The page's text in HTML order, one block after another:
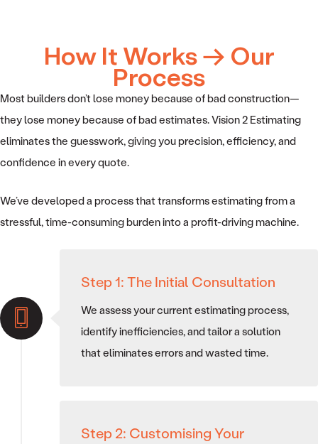
How It Works → Our
Process
Most builders don’t lose money because of bad construction—
they lose money because of bad estimates. Vision 2 Estimating
eliminates the guesswork, giving you precision, efficiency, and
confidence in every quote.
We’ve developed a process that transforms estimating from a
stressful, time-consuming burden into a profit-driving machine.
Step 1: The Initial Consultation
We assess your current estimating process,
identify inefficiencies, and tailor a solution
that eliminates errors and wasted time.
Step 2: Customising Your